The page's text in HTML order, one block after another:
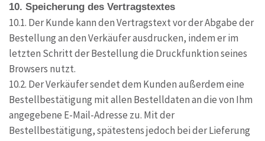
10. Speicherung des Vertragstextes
10.1. Der Kunde kann den Vertragstext vor der Abgabe der
Bestellung an den Verkäufer ausdrucken, indem er im
letzten Schritt der Bestellung die Druckfunktion seines
Browsers nutzt.
10.2. Der Verkäufer sendet dem Kunden außerdem eine
Bestellbestätigung mit allen Bestelldaten an die von Ihm
angegebene E-Mail-Adresse zu. Mit der
Bestellbestätigung, spätestens jedoch bei der Lieferung